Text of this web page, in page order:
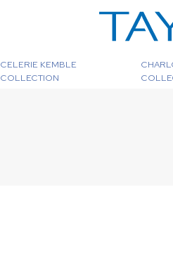
CELERIE KEMBLE
COLLECTION